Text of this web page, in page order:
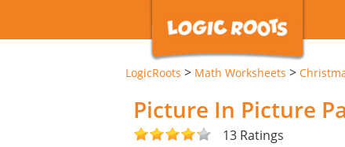
LogicRoots > Math Worksheets >
Picture In Picture
13 Ratings